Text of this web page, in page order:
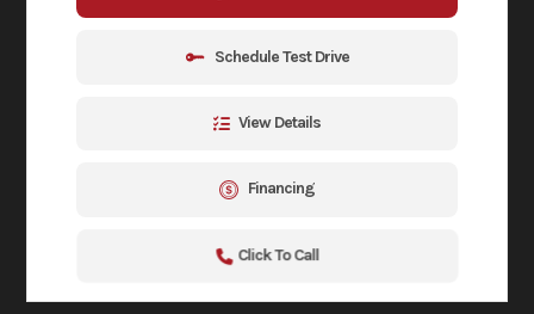
Schedule Test Drive
View Details
Financing
Click To Call